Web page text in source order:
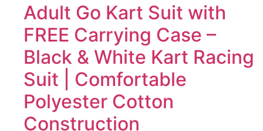
Adult Go Kart Suit with
FREE Carrying Case –
Black & White Kart Racing
Suit | Comfortable
Polyester Cotton
Construction